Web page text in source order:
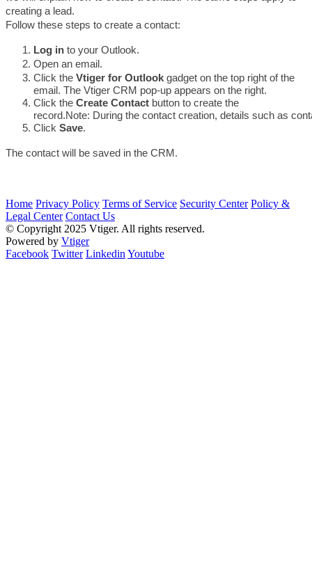
creating a lead.
Follow these steps to create a contact:
Log in to your Outlook.
Open an email.
Click the Vtiger for Outlook gadget on the top right of the
email. The Vtiger CRM pop-up appears on the right.
Click the Create Contact button to create the
record.Note: During the contact creation, details such as
Click Save.
The contact will be saved in the CRM.
Home Privacy Policy Terms of Service Security Center Policy &
Legal Center Contact Us
© Copyright 2025 Vtiger. All rights reserved.
Powered by Vtiger
Facebook Twitter Linkedin Youtube